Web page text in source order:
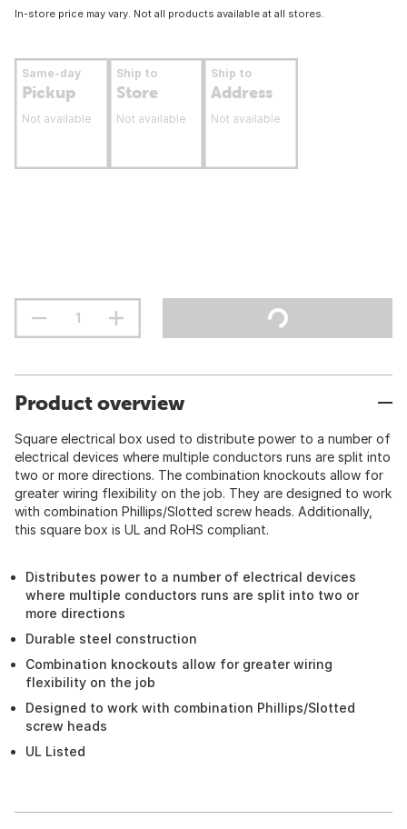
In-store price may vary. Not all products available at all stores.
Same-day
Pickup
Not available
Ship to
Store
Not available
Ship to
Address
Not available
Product overview
Square electrical box used to distribute power to a number of
electrical devices where multiple conductors runs are split into
two or more directions. The combination knockouts allow for
greater wiring flexibility on the job. They are designed to work
with combination Phillips/Slotted screw heads. Additionally,
this square box is UL and RoHS compliant.
Distributes power to a number of electrical devices
where multiple conductors runs are split into two or
more directions
Durable steel construction
Combination knockouts allow for greater wiring
flexibility on the job
Designed to work with combination Phillips/Slotted
screw heads
UL Listed